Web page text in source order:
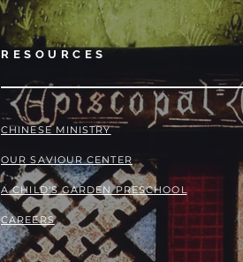
RESOURCES
​​CHINESE MINISTRY
OUR SAVIOUR CENTER
A CHILD'S GARDEN PRESCHOOL
CAREERS